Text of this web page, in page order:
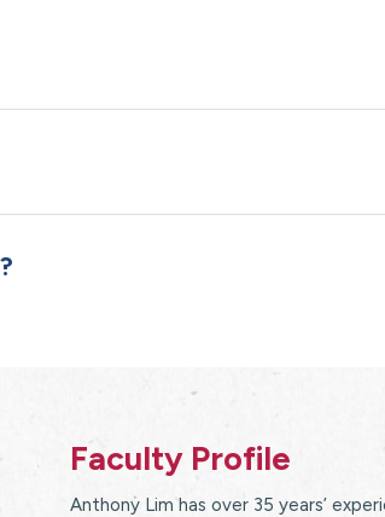
Faculty Profile
Anthony Lim has over 35 years’